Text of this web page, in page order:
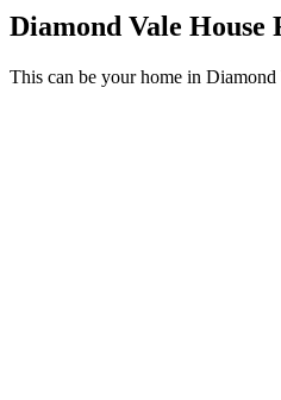
Diamond Vale
This can be your home in